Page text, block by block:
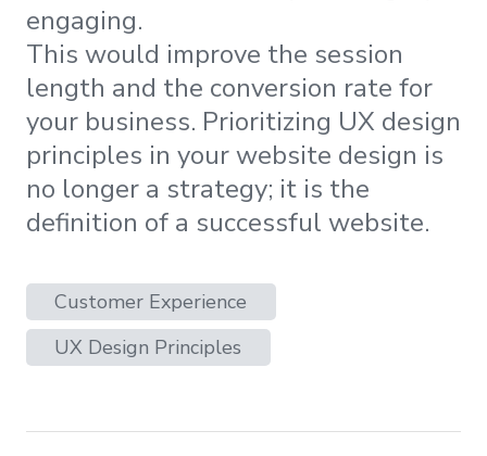
engaging.
This would improve the session
length and the conversion rate for
your business. Prioritizing UX design
principles in your website design is
no longer a strategy; it is the
definition of a successful website.
Customer Experience
UX Design Principles